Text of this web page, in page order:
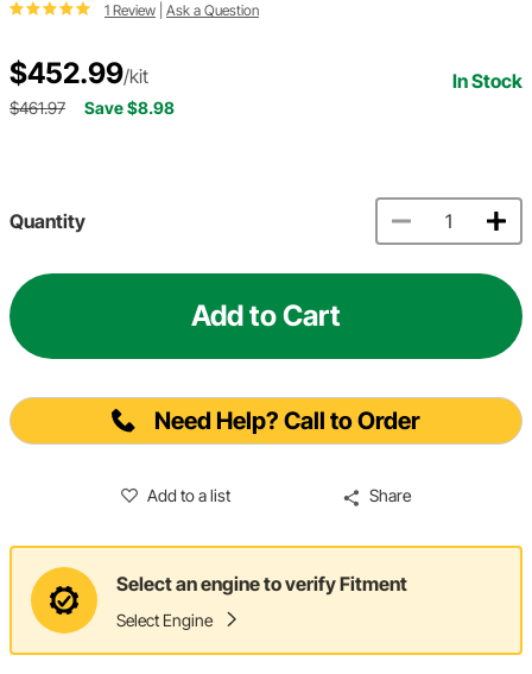
1 Review Ask a Question
$452.99/kit In Stock
$461.97 Save $8.98
Quantity
Add to Cart
Need Help? Call to Order
Add to a list Share
Select an engine to verify Fitment
Select Engine